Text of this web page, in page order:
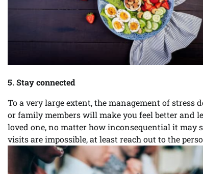
5. Stay connected
To a very large extent, the management of
or family members will make you feel better and
loved one, no matter how inconsequential it may
visits are impossible, at least reach out to the